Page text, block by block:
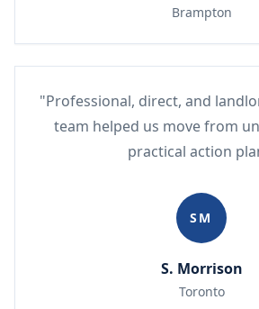
Brampton
"Professional, direct, and
team helped us move from
practical action
SM
S. Morrison
Toronto